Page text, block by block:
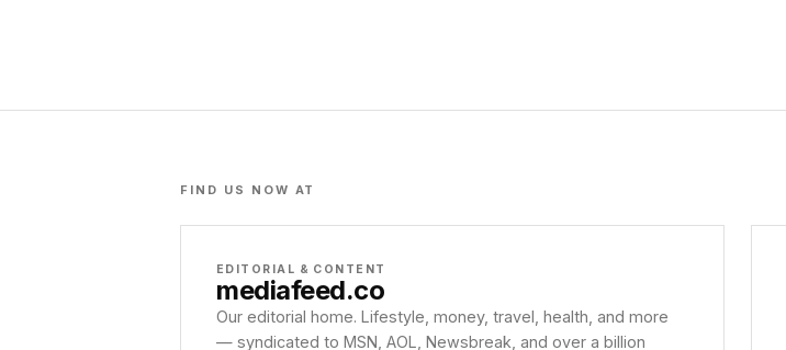
FIND US NOW AT
EDITORIAL & CONTENT
mediafeed.co
Our editorial home. Lifestyle, money, travel, health, and more
— syndicated to MSN, AOL, Newsbreak, and over a billion